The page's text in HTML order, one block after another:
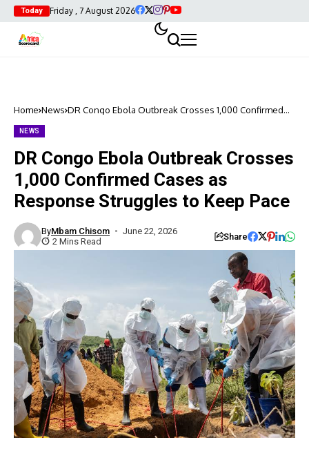
Today Friday , 7 August 2026
Home News DR Congo Ebola Outbreak Crosses 1,000 Confirmed
NEWS
DR Congo Ebola Outbreak Crosses
1,000 Confirmed Cases as
Response Struggles to Keep Pace
ByMbam Chisom
June 22, 2026
2 Mins Read
Share